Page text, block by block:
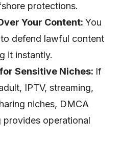
protections.
Your Content: You
defend lawful content
it instantly.
Sensitive Niches: If
IPTV, streaming,
niches, DMCA
provides operational